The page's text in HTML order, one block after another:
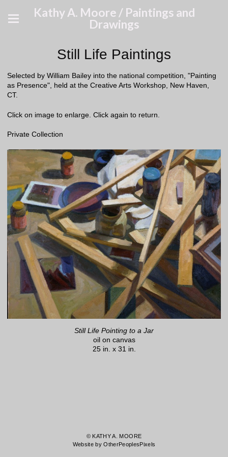
Kathy A. Moore / Paintings and
Drawings
Still Life Paintings
Selected by William Bailey into the national competition, "Painting
as Presence", held at the Creative Arts Workshop, New Haven,
CT.
Click on image to enlarge. Click again to return.
Private Collection
Still Life Pointing to a Jar
oil on canvas
25 in. x 31 in.
© KATHY A. MOORE
Website by OtherPeoplesPixels